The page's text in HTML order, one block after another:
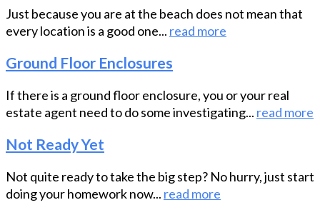
Just because you are at the beach does not mean that
every location is a good one... read more
Ground Floor Enclosures
If there is a ground floor enclosure, you or your real
estate agent need to do some investigating... read more
Not Ready Yet
Not quite ready to take the big step? No hurry, just start
doing your homework now... read more